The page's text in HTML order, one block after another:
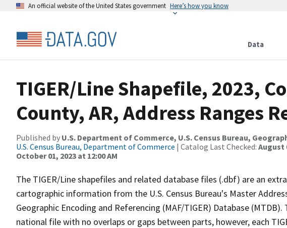
An official website of the United States government Here’s how you know
Data
TIGER/Line Shapefile, 2023,
County, AR, Address Ranges
Published by U.S. Department of Commerce, U.S. Census Bureau,
U.S. Census Bureau, Department of Commerce | Catalog Last Checked: August
October 01, 2023 at 12:00 AM
The TIGER/Line shapefiles and related database files (.dbf) are an
cartographic information from the U.S. Census Bureau's Master
Geographic Encoding and Referencing (MAF/TIGER) Database
national file with no overlaps or gaps between parts, however, each